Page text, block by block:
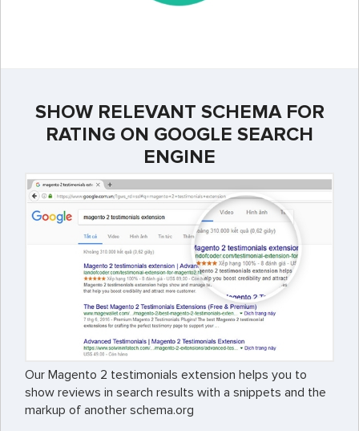
SHOW RELEVANT SCHEMA FOR
RATING ON GOOGLE SEARCH
ENGINE
Our Magento 2 testimonials extension helps you to
show reviews in search results with a snippets and the
markup of another schema.org